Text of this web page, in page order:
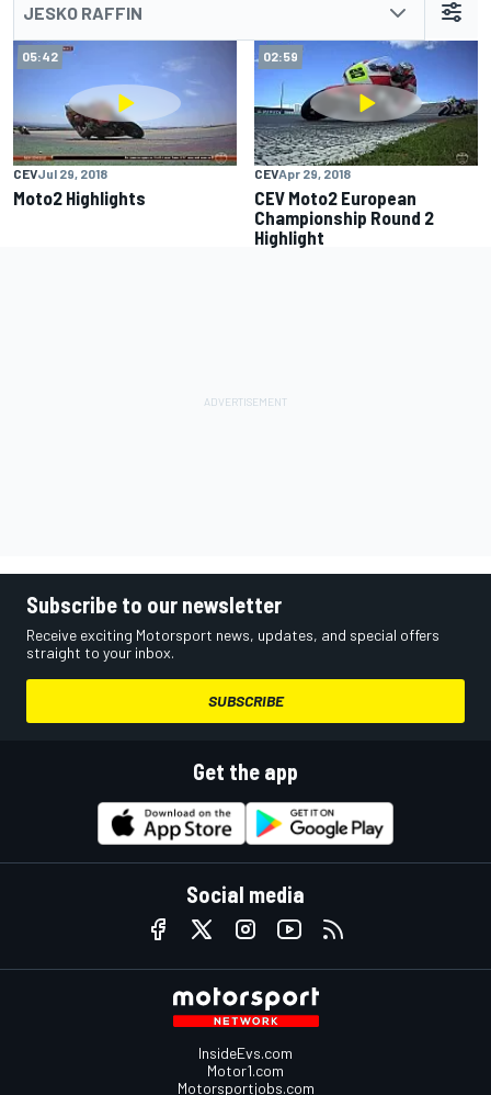
JESKO RAFFIN
05:42
CEVJul 29, 2018
Moto2 Highlights
02:59
CEVApr 29, 2018
CEV Moto2 European
Championship Round 2
Highlight
Subscribe to our newsletter
Receive exciting Motorsport news, updates, and special offers
straight to your inbox.
SUBSCRIBE
Get the app
Social media
InsideEvs.com
Motor1.com
Motorsportjobs.com